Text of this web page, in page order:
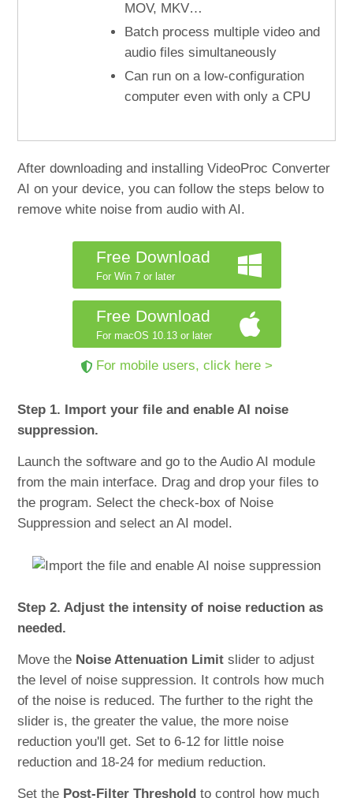
MOV, MKV…
Batch process multiple video and
audio files simultaneously
Can run on a low-configuration
computer even with only a CPU
After downloading and installing VideoProc Converter
AI on your device, you can follow the steps below to
remove white noise from audio with AI.
Free Download
For Win 7 or later
Free Download
For macOS 10.13 or later
For mobile users, click here >
Step 1. Import your file and enable AI noise
suppression.
Launch the software and go to the Audio AI module
from the main interface. Drag and drop your files to
the program. Select the check-box of Noise
Suppression and select an AI model.
Step 2. Adjust the intensity of noise reduction as
needed.
Move the Noise Attenuation Limit slider to adjust
the level of noise suppression. It controls how much
of the noise is reduced. The further to the right the
slider is, the greater the value, the more noise
reduction you'll get. Set to 6-12 for little noise
reduction and 18-24 for medium reduction.
Set the Post-Filter Threshold to control how much